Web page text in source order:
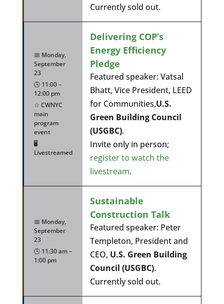
Currently sold out.
📅 Monday,
September
23
🕓 11:00 –
12:00 pm
☆ CWNYC
main
program
event
🖥️
Livestreamed
Delivering COP’s
Energy Efficiency
Pledge
Featured speaker: Vatsal
Bhatt, Vice President, LEED
for Communities,U.S.
Green Building Council
(USGBC).
Invite only in person;
register to watch the
livestream.
📅 Monday,
September
23
🕓 11:30 am –
1:00 pm
Sustainable
Construction Talk
Featured speaker: Peter
Templeton, President and
CEO, U.S. Green Building
Council (USGBC).
Currently sold out.